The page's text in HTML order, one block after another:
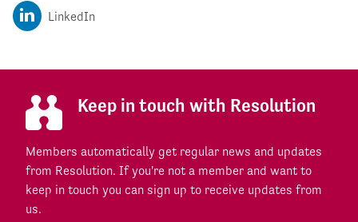
LinkedIn
Keep in touch with Resolution
Members automatically get regular news and updates
from Resolution. If you're not a member and want to
keep in touch you can sign up to receive updates from
us.